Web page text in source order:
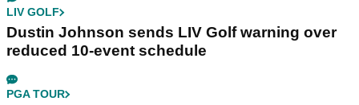
LIV GOLF
Dustin Johnson sends LIV Golf warning over
reduced 10-event schedule
PGA TOUR